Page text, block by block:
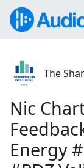
The
Nic
Energy